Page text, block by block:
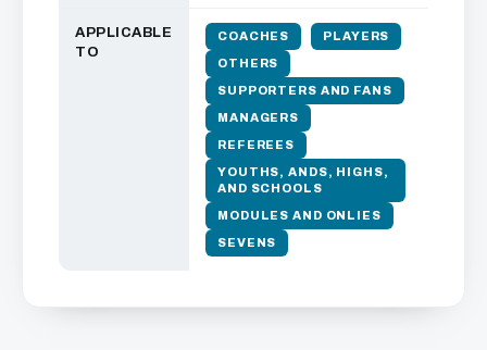
APPLICABLE
TO
COACHES PLAYERS
OTHERS
SUPPORTERS AND FANS
MANAGERS
REFEREES
YOUTHS, ANDS, HIGHS,
AND SCHOOLS
MODULES AND ONLIES
SEVENS